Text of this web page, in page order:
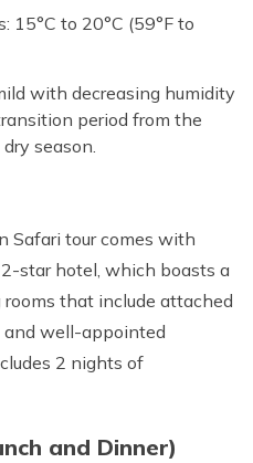
15°C to 20°C (59°F to
with decreasing humidity
period from the
season.
Safari tour comes with
star hotel, which boasts a
that include attached
and well-appointed
2 nights of
and Dinner)